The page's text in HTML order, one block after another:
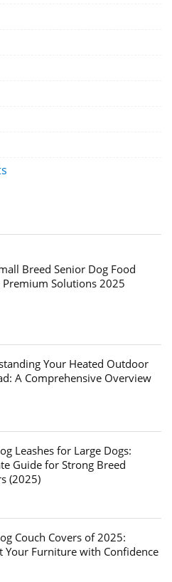
Breed Senior Dog Food
Premium Solutions 2025
Your Heated Outdoor
A Comprehensive Overview
Leashes for Large Dogs:
Guide for Strong Breed
(2025)
Couch Covers of 2025:
Your Furniture with Confidence